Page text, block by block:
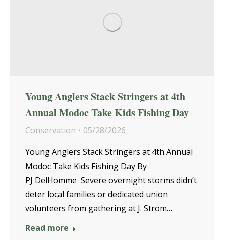
Young Anglers Stack Stringers at 4th
Annual Modoc Take Kids Fishing Day
Conservation
05/28/2026
Young Anglers Stack Stringers at 4th Annual
Modoc Take Kids Fishing Day By
PJ DelHomme Severe overnight storms didn’t
deter local families or dedicated union
volunteers from gathering at J. Strom…
Read more